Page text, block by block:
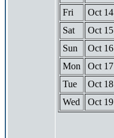
Fri
Oct 14
Sat
Oct 15
Sun
Oct 16
Mon
Oct 17
Tue
Oct 18
Wed
Oct 19